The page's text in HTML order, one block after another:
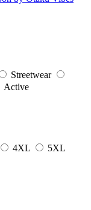
Streetwear
Active
4XL 5XL